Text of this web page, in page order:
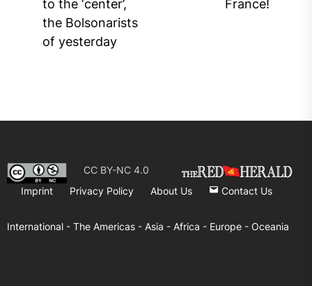
post:
to the ‘center’,
the Bolsonarists
of yesterday
France!
CC BY-NC 4.0
Imprint
Privacy Policy About Us Contact Us
International - The Americas - Asia - Africa - Europe - Oceania